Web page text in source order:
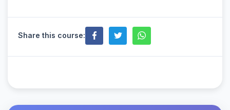
Share this course: